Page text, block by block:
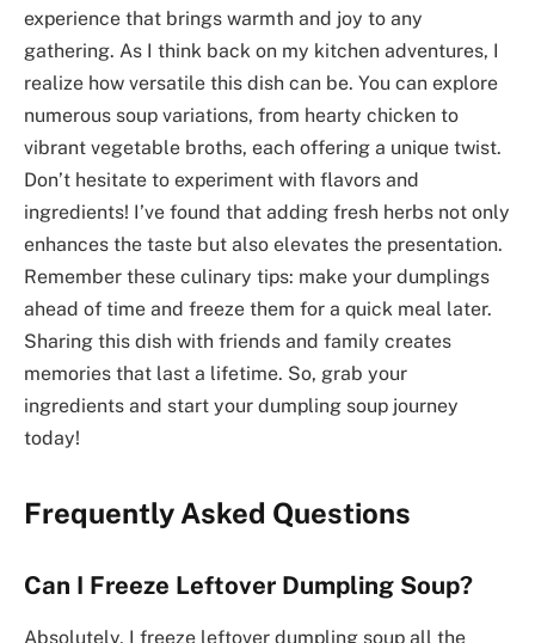
experience that brings warmth and joy to any
gathering. As I think back on my kitchen adventures, I
realize how versatile this dish can be. You can explore
numerous soup variations, from hearty chicken to
vibrant vegetable broths, each offering a unique twist.
Don’t hesitate to experiment with flavors and
ingredients! I’ve found that adding fresh herbs not only
enhances the taste but also elevates the presentation.
Remember these culinary tips: make your dumplings
ahead of time and freeze them for a quick meal later.
Sharing this dish with friends and family creates
memories that last a lifetime. So, grab your
ingredients and start your dumpling soup journey
today!
Frequently Asked Questions
Can I Freeze Leftover Dumpling Soup?
Absolutely, I freeze leftover dumpling soup all the